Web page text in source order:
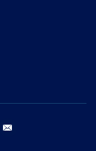
youtube